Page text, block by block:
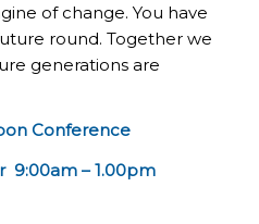
of change. You have
round. Together we
generations are
Conference
9:00am – 1.00pm